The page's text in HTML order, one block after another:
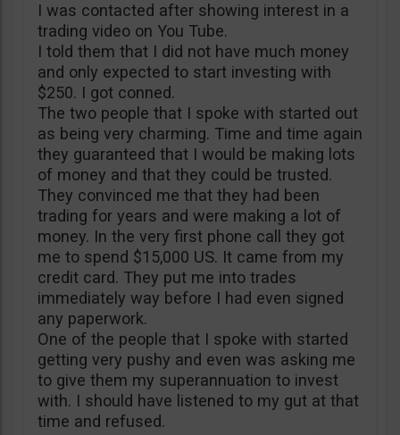
I was contacted after showing interest in a
trading video on You Tube.
I told them that I did not have much money
and only expected to start investing with
$250. I got conned.
The two people that I spoke with started out
as being very charming. Time and time again
they guaranteed that I would be making lots
of money and that they could be trusted.
They convinced me that they had been
trading for years and were making a lot of
money. In the very first phone call they got
me to spend $15,000 US. It came from my
credit card. They put me into trades
immediately way before I had even signed
any paperwork.
One of the people that I spoke with started
getting very pushy and even was asking me
to give them my superannuation to invest
with. I should have listened to my gut at that
time and refused.